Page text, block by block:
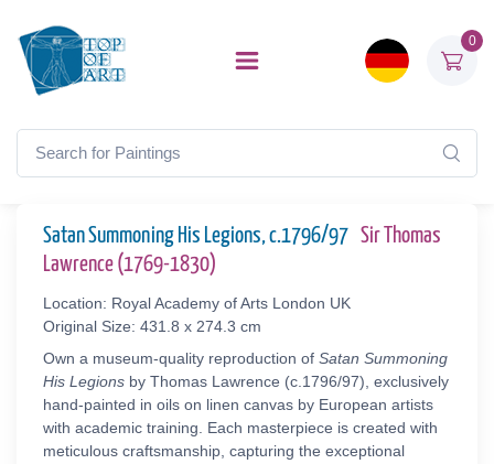
0
Satan Summoning His Legions, c.1796/97 Sir Thomas
Lawrence (1769-1830)
Location: Royal Academy of Arts London UK
Original Size: 431.8 x 274.3 cm
Own a museum-quality reproduction of Satan Summoning
His Legions by Thomas Lawrence (c.1796/97), exclusively
hand-painted in oils on linen canvas by European artists
with academic training. Each masterpiece is created with
meticulous craftsmanship, capturing the exceptional